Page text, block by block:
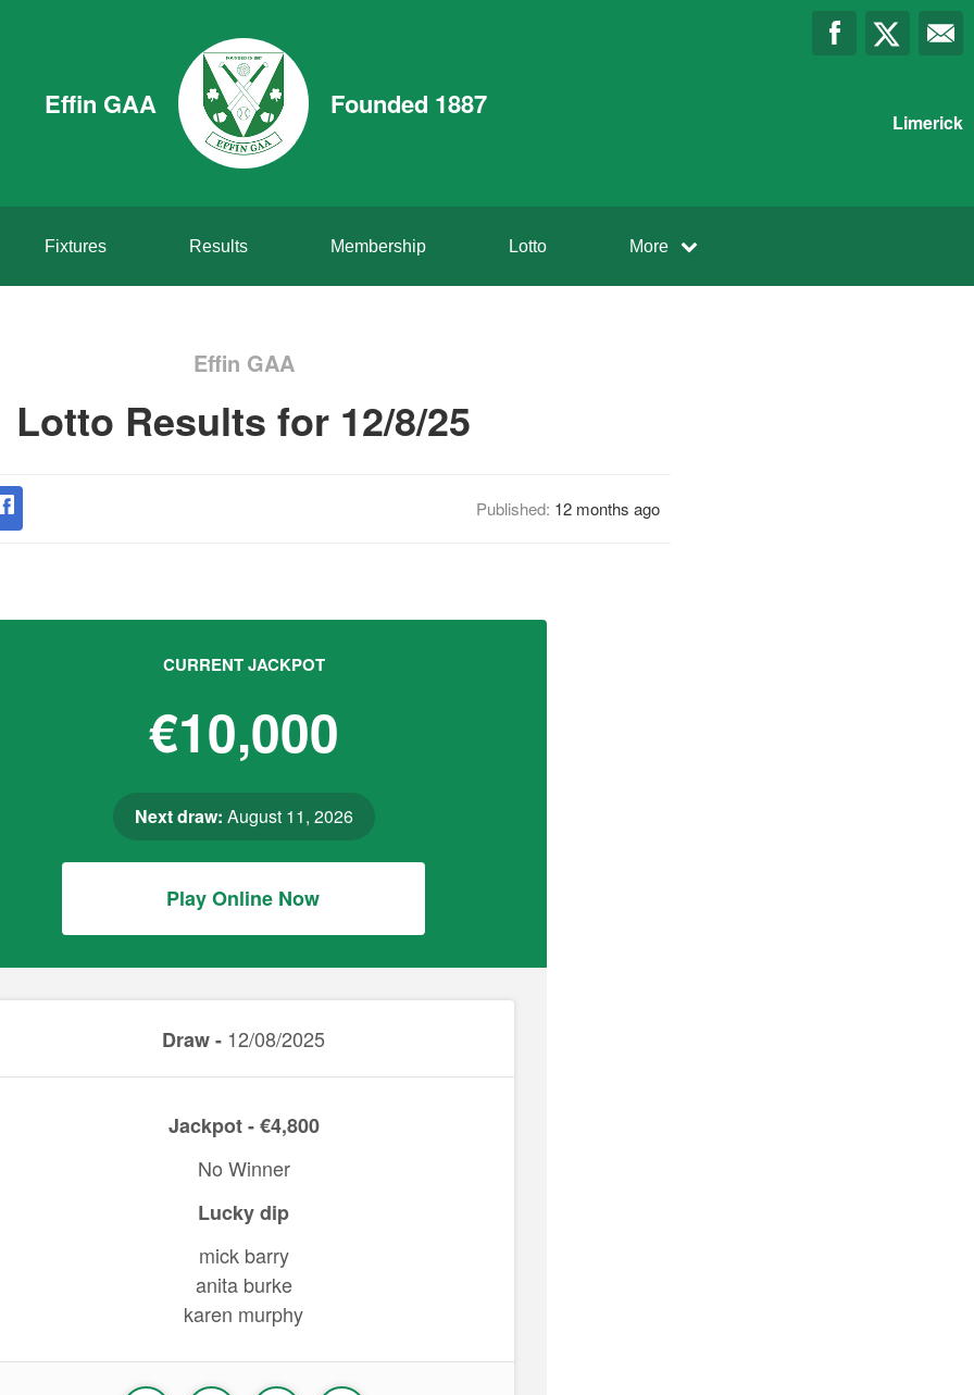
Effin GAA Founded 1887
Limerick
Fixtures Results Membership Lotto More
Effin GAA
Lotto Results for 12/8/25
Published: 12 months ago
CURRENT JACKPOT
€10,000
Next draw: August 11, 2026
Play Online Now
Draw - 12/08/2025
Jackpot - €4,800
No Winner
Lucky dip
mick barry
anita burke
karen murphy